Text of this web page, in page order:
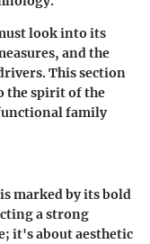
look into its
and the
This section
the spirit of the
functional family
is marked by its bold
a strong
it's about aesthetic